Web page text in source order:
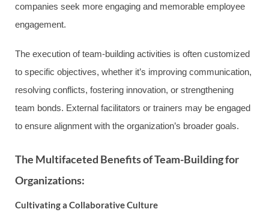
companies seek more engaging and memorable employee
engagement.
The execution of team-building activities is often customized
to specific objectives, whether it’s improving communication,
resolving conflicts, fostering innovation, or strengthening
team bonds. External facilitators or trainers may be engaged
to ensure alignment with the organization’s broader goals.
The Multifaceted Benefits of Team-Building for
Organizations:
Cultivating a Collaborative Culture